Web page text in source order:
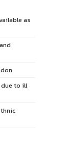
as
due to ill